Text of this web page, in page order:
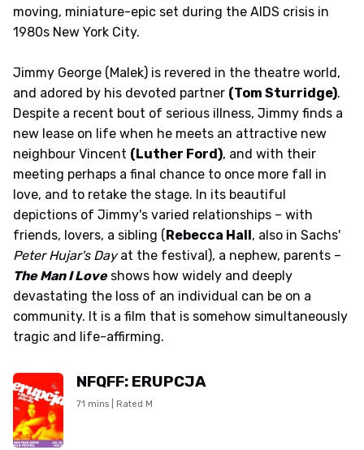
moving, miniature-epic set during the AIDS crisis in
1980s New York City.
Jimmy George (Malek) is revered in the theatre world,
and adored by his devoted partner (Tom Sturridge).
Despite a recent bout of serious illness, Jimmy finds a
new lease on life when he meets an attractive new
neighbour Vincent (Luther Ford), and with their
meeting perhaps a final chance to once more fall in
love, and to retake the stage. In its beautiful
depictions of Jimmy's varied relationships – with
friends, lovers, a sibling (Rebecca Hall, also in Sachs'
Peter Hujar's Dayat the festival), a nephew, parents –
The Man I Loveshows how widely and deeply
devastating the loss of an individual can be on a
community. It is a film that is somehow simultaneously
tragic and life-affirming.
NFQFF: ERUPCJA
71 mins | Rated M